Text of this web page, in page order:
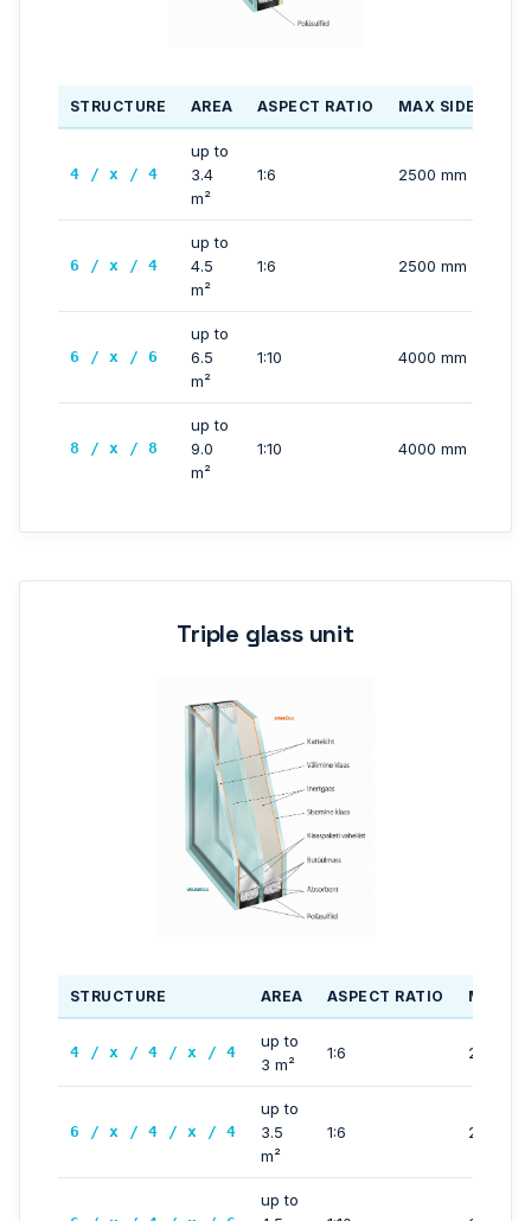
STRUCTURE AREA ASPECT RATIO MAX SIDE
4 / x / 4
up to
3.4
m²
1:6 2500 mm
6 / x / 4
up to
4.5
m²
1:6 2500 mm
6 / x / 6
up to
6.5
m²
1:10 4000 mm
8 / x / 8
up to
9.0
m²
1:10 4000 mm
Triple glass unit
STRUCTURE AREA ASPECT RATIO MAX
4 / x / 4 / x / 4
up to
3 m²
1:6 2500
6 / x / 4 / x / 4
up to
3.5
m²
1:6 2500
up to